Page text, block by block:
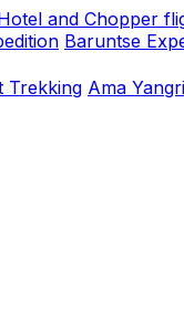
and Chopper
Baruntse
Trekking Ama